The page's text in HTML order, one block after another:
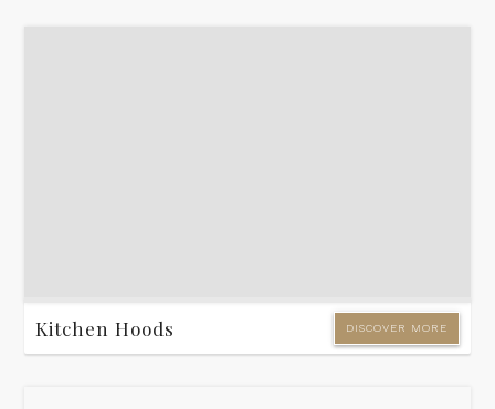
Kitchen Hoods DISCOVER MORE